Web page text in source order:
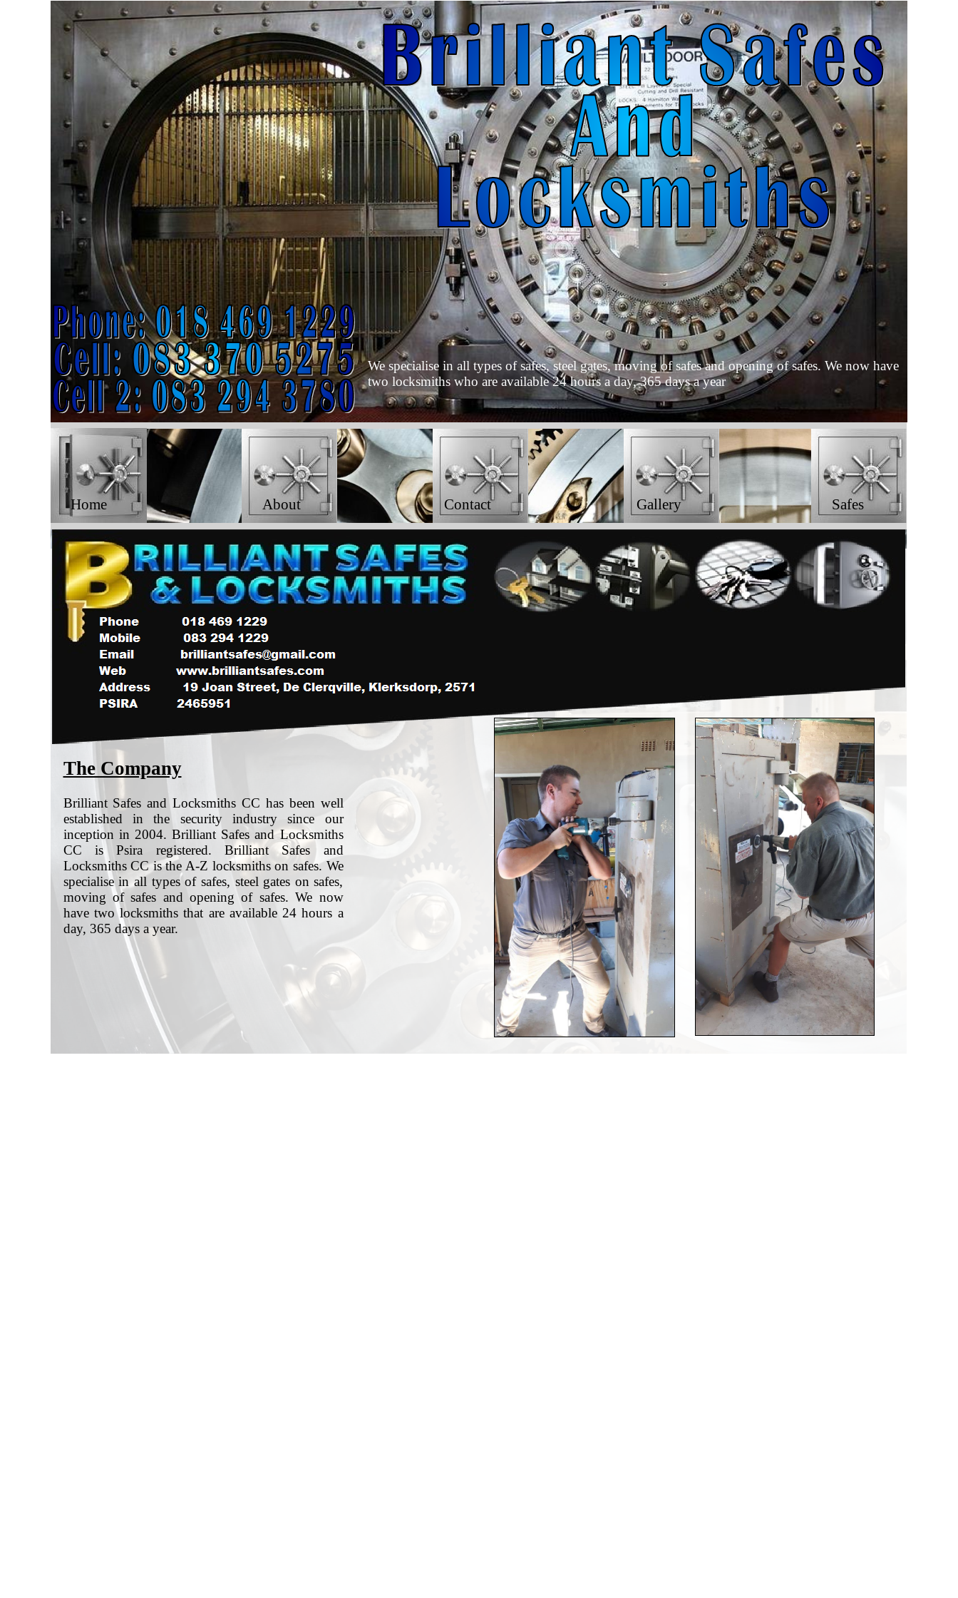
About Contact Safes
The Company
Brilliant Safes and Locksmiths CC has been well
established in the security industry since our
inception in 2004. Brilliant Safes and Locksmiths
CC is Psira registered. Brilliant Safes and
Locksmiths CC is the A-Z locksmiths on safes. We
specialise in all types of safes, steel gates on safes,
moving of safes and opening of safes. We now
have two locksmiths that are available 24 hours a
day, 365 days a year.
We specialise in all types of safes, steel gates, moving of safes and opening of safes. We now have
two locksmiths who are available 24 hours a day, 365 days a year
Home Gallery